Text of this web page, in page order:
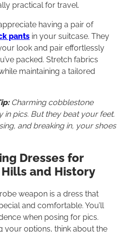
practical for travel.
having a pair of
pants in your suitcase. They
look and pair effortlessly
packed. Stretch fabrics
maintaining a tailored
Charming cobblestone
in pics. But they beat your feet.
and breaking in, your shoes
Dresses for
and History
weapon is a dress that
and comfortable. You’ll
when posing for pics.
your options, think about the